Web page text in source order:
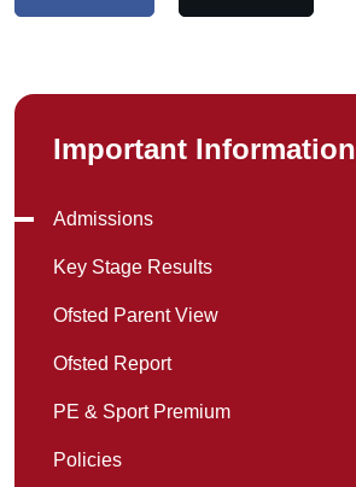
Important Information
Admissions
Key Stage Results
Ofsted Parent View
Ofsted Report
PE & Sport Premium
Policies